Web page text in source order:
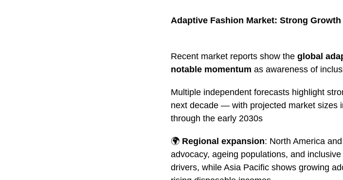
Adaptive Fashion Market: Strong
Recent market reports show the global
notable momentum as awareness of
Multiple independent forecasts highlight
next decade — with projected market sizes
through the early 2030s
🌍 Regional expansion: North America
advocacy, ageing populations, and
drivers, while Asia Pacific shows growing